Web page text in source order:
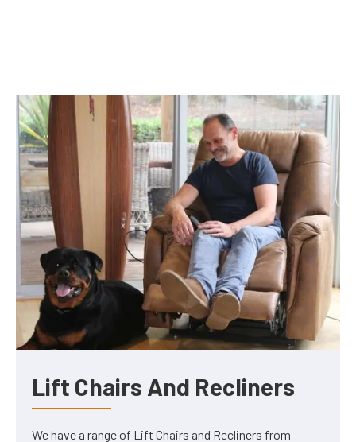
Lift Chairs And Recliners
We have a range of Lift Chairs and Recliners from